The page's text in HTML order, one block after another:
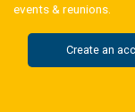
events & reunions.
Create an